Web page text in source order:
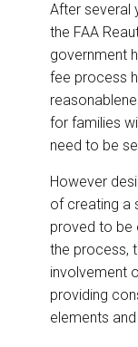
After several
the FAA
government
fee process
for families
need to be
However
of creating a
proved to be
the process,
involvement
providing
elements